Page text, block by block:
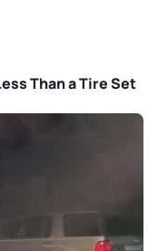
Than a Tire Set